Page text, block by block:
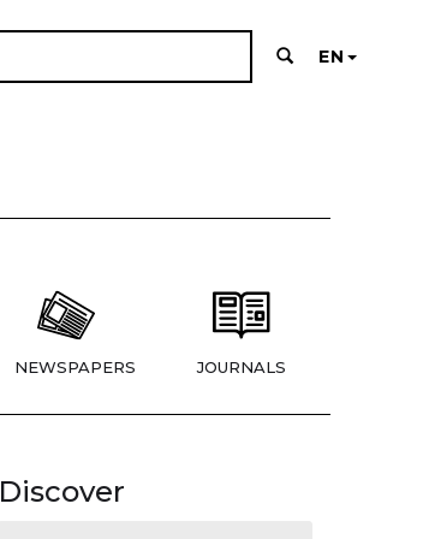
EN
NEWSPAPERS JOURNALS
Discover